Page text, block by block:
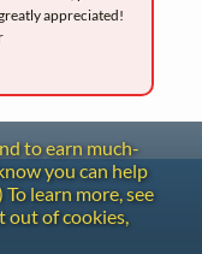
appreciated!
to earn much-
you can help
learn more, see
out of cookies,